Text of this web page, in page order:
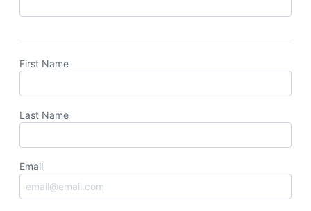
First Name
Last Name
Email